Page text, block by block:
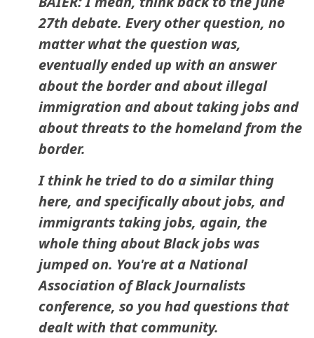
27th debate. Every other question, no
matter what the question was,
eventually ended up with an answer
about the border and about illegal
immigration and about taking jobs and
about threats to the homeland from the
border.
I think he tried to do a similar thing
here, and specifically about jobs, and
immigrants taking jobs, again, the
whole thing about Black jobs was
jumped on. You're at a National
Association of Black Journalists
conference, so you had questions that
dealt with that community.